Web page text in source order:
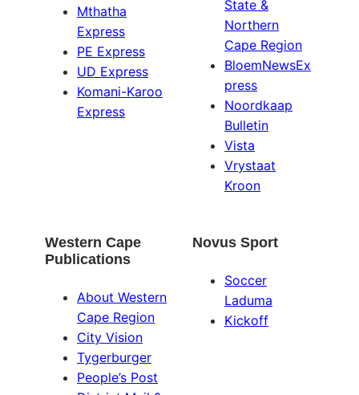
Mthatha
Express
PE Express
UD Express
Komani-Karoo
Express
State &
Northern
Cape Region
BloemNewsEx
press
Noordkaap
Bulletin
Vista
Vrystaat
Kroon
Western Cape
Publications
About Western
Cape Region
City Vision
Tygerburger
People’s Post
Novus Sport
Soccer
Laduma
Kickoff